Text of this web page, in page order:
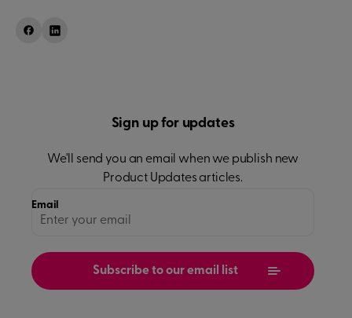
Sign up for updates
We'll send you an email when we publish new
Product Updates articles.
Email